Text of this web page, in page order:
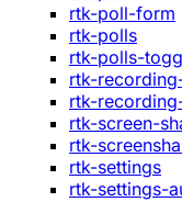
rtk-poll-form
rtk-polls
rtk-polls-
rtk-
rtk-
rtk-screen-
rtk-
rtk-settings
rtk-settings-